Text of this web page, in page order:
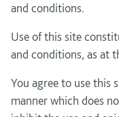
and conditions.
Use of this site
and conditions, as at
You agree to use this
manner which does